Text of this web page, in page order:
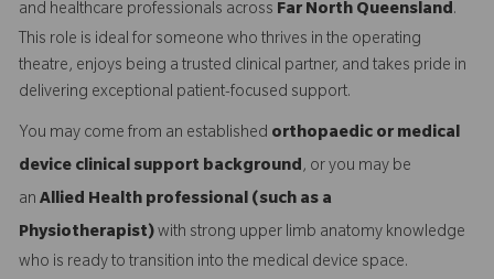
and healthcare professionals across Far North Queensland.
This role is ideal for someone who thrives in the operating
theatre, enjoys being a trusted clinical partner, and takes pride in
delivering exceptional patient-focused support.
You may come from an established orthopaedic or medical
device clinical support background, or you may be
an Allied Health professional (such as a
Physiotherapist)with strong upper limb anatomy knowledge
who is ready to transition into the medical device space.